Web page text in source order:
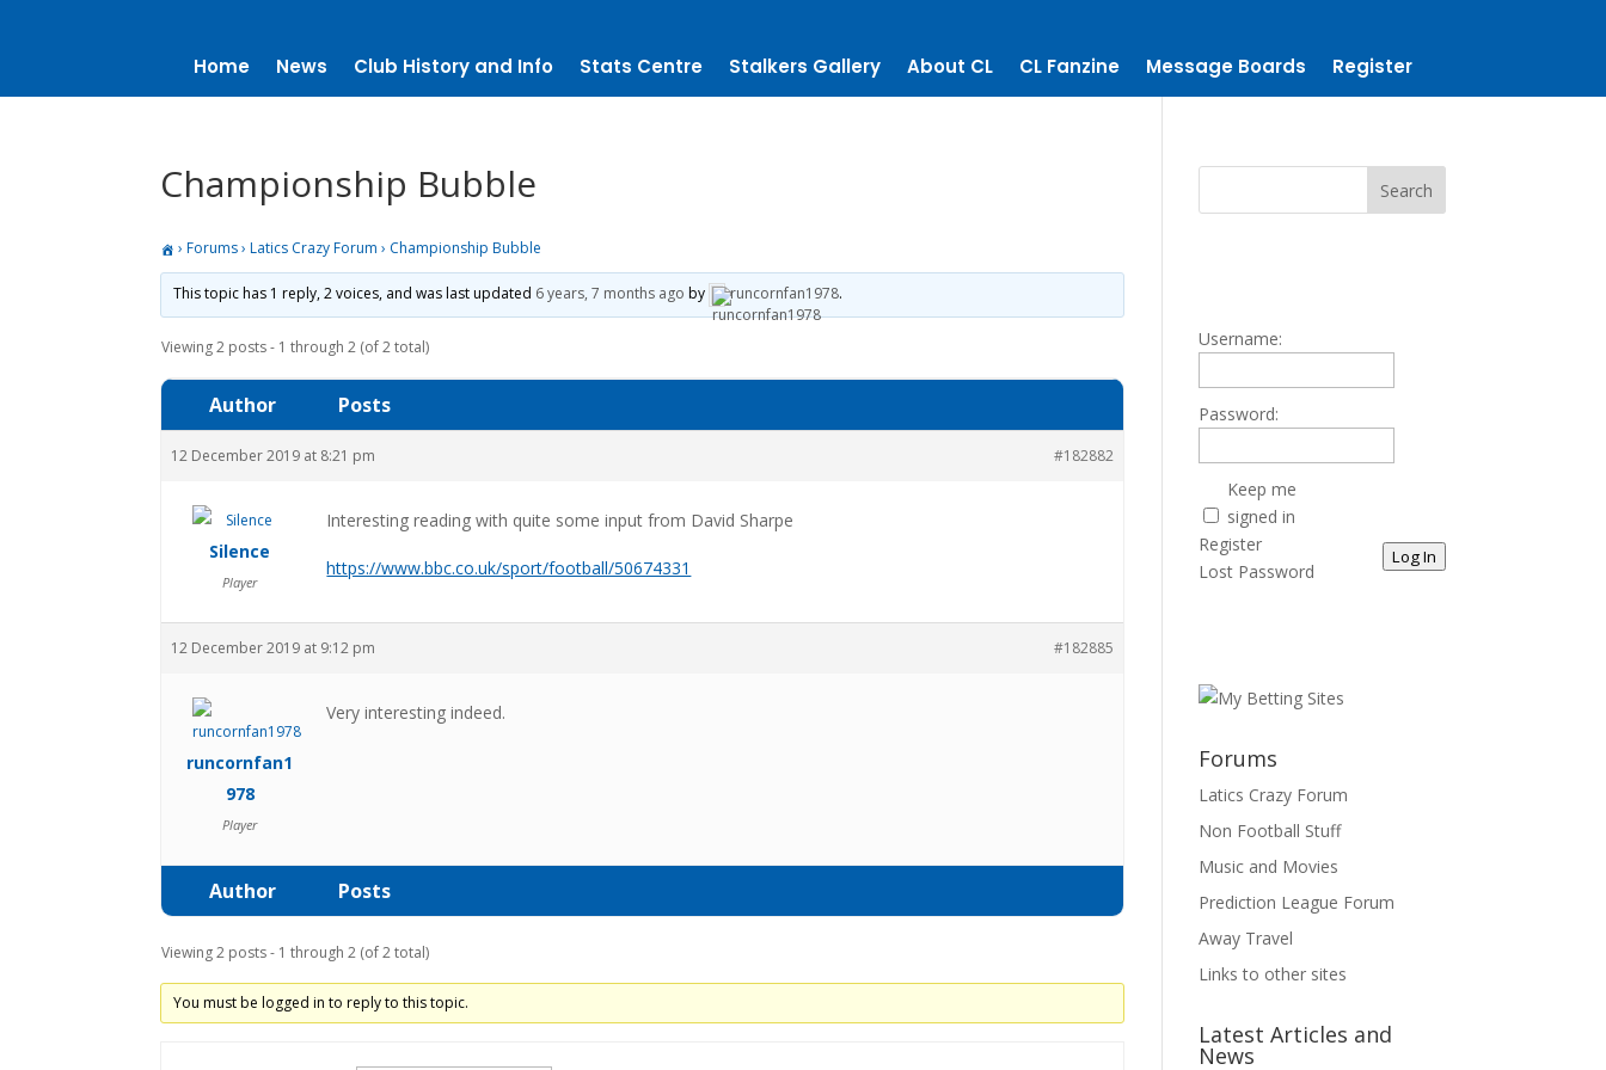
Home News Club History and Info Stats Centre Stalkers Gallery About CL CL Fanzine Message Boards Register
Championship Bubble
› Forums › Latics Crazy Forum › Championship Bubble
This topic has 1 reply, 2 voices, and was last updated 6 years, 7 months ago by runcornfan1978.
Viewing 2 posts - 1 through 2 (of 2 total)
Author Posts
12 December 2019 at 8:21 pm #182882
Silence
Player
Interesting reading with quite some input from David Sharpe
https://www.bbc.co.uk/sport/football/50674331
12 December 2019 at 9:12 pm #182885
runcornfan1
978
Player
Very interesting indeed.
Author Posts
Viewing 2 posts - 1 through 2 (of 2 total)
You must be logged in to reply to this topic.
Username:
Password:
Keep me
signed in
Log In
Register
Lost Password
Forums
Latics Crazy Forum
Non Football Stuff
Music and Movies
Prediction League Forum
Away Travel
Links to other sites
Latest Articles and
News